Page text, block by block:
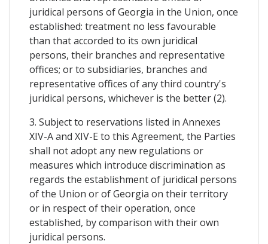
juridical persons of Georgia in the Union, once
established: treatment no less favourable
than that accorded to its own juridical
persons, their branches and representative
offices; or to subsidiaries, branches and
representative offices of any third country's
juridical persons, whichever is the better (2).
3. Subject to reservations listed in Annexes
XIV-A and XIV-E to this Agreement, the Parties
shall not adopt any new regulations or
measures which introduce discrimination as
regards the establishment of juridical persons
of the Union or of Georgia on their territory
or in respect of their operation, once
established, by comparison with their own
juridical persons.